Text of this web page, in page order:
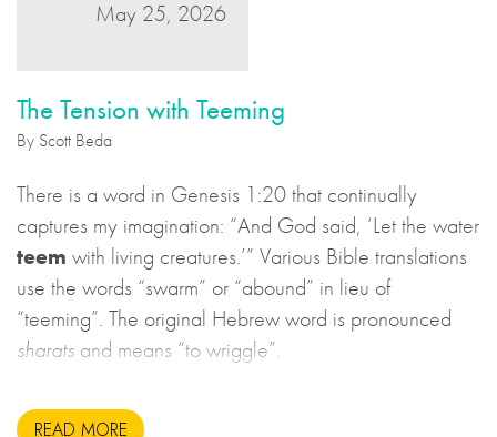
May 25, 2026
The Tension with Teeming
By Scott Beda
There is a word in Genesis 1:20 that continually
captures my imagination: “And God said, ‘Let the water
teem with living creatures.’” Various Bible translations
use the words “swarm” or “abound” in lieu of
“teeming”. The original Hebrew word is pronounced
sharats and means “to wriggle”.
READ MORE